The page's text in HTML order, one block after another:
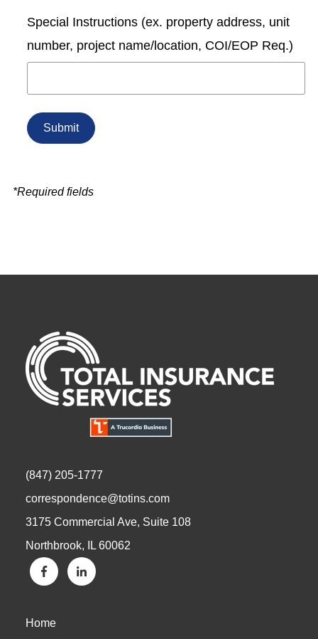
Special Instructions (ex. property address, unit
number, project name/location, COI/EOP Req.)
*Required fields
(847) 205-1777
correspondence@totins.com
3175 Commercial Ave, Suite 108
Northbrook, IL 60062
Home